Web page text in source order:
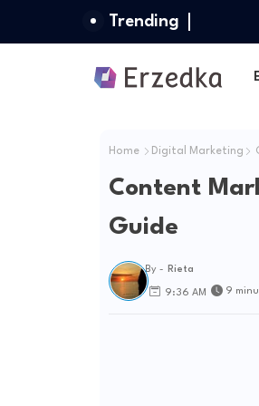
Trending
Home Digital Marketing
Content
Guide
By - Rieta
9:36 AM 9